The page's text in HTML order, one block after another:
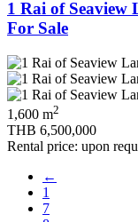
1 Rai of Seaview
For Sale
1,600 m2
THB 6,500,000
Rental price: upon
←
1
7